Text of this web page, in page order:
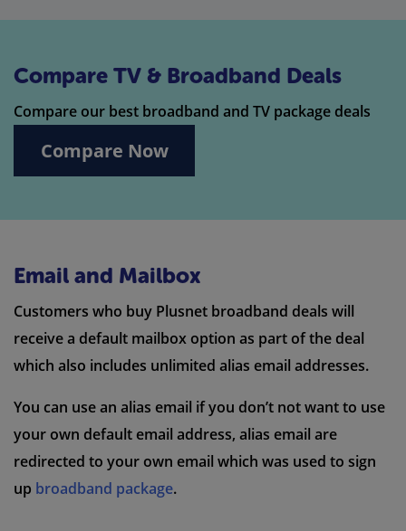
Compare TV & Broadband Deals
Compare our best broadband and TV package deals
Compare Now
Email and Mailbox
Customers who buy Plusnet broadband deals will
receive a default mailbox option as part of the deal
which also includes unlimited alias email addresses.
You can use an alias email if you don’t not want to use
your own default email address, alias email are
redirected to your own email which was used to sign
up broadband package.